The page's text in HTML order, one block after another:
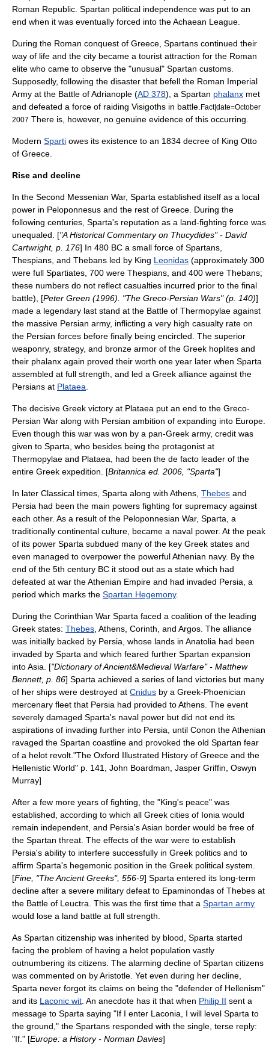
Roman Republic . Spartan political independence was put to an
end when it was eventually forced into theAchaean League
During the Roman conquest of Greece, Spartans continued their
way of life and the city became a tourist attraction for the Roman
elite who came to observe the "unusual" Spartan customs.
Supposedly, following the disaster that befell the Roman Imperial
Army at the Battle of Adrianople (AD 378), a Spartan phalanx met
and defeated a force of raiding Visigoths in battle. Fact|date=October
2007 There is, however, no genuine evidence of this occurring.
Modern Sparti owes its existence to an 1834 decree of King Otto
of Greece
Rise and decline
In the Second Messenian War, Sparta established itself as a local
power in Peloponnesus and the rest of Greece. During the
following centuries, Sparta's reputation as a land-fighting force was
unequaled. ["A Historical Commentary on Thucydides" - David
Cartwright, p. 176] In 480 BC a small force of Spartans,
Thespians, and Thebans led by King Leonidas (approximately 300
were full Spartiates, 700 were Thespians, and 400 were Thebans;
these numbers do not reflect casualties incurred prior to the final
battle), [Peter Green (1996). "The Greco-Persian Wars" (p. 140)]
made a legendary last stand at the Battle of Thermopylae against
the massive Persian army, inflicting a very high casualty rate on
the Persian forces before finally being encircled. The superior
weaponry, strategy, and bronze armor of the Greek hoplites and
their phalanx again proved their worth one year later when Sparta
assembled at full strength, and led a Greek alliance against the
Persians at Plataea
The decisive Greek victory at Plataea put an end to the Greco-
Persian War along with Persian ambition of expanding into Europe.
Even though this war was won by a pan-Greek army, credit was
given to Sparta, who besides being the protagonist at
Thermopylae and Plataea, had been the de facto leader of the
entire Greek expedition. [Britannica ed. 2006, "Sparta"]
In later Classical times, Sparta along with Athens Thebes and
Persia had been the main powers fighting for supremacy against
each other. As a result of the Peloponnesian War, Sparta, a
traditionally continental culture, became a naval power. At the peak
of its power Sparta subdued many of the key Greek states and
even managed to overpower the powerful Athenian navy. By the
end of the 5th century BC it stood out as a state which had
defeated at war theAthenian Empire and had invaded Persia, a
period which marks the Spartan Hegemony.
During the Corinthian War Sparta faced a coalition of the leading
Greek states: Thebes Athens Corinth , and Argos . The alliance
was initially backed by Persia, whose lands in Anatolia had been
invaded by Sparta and which feared further Spartan expansion
intoAsia . ["Dictionary of Ancient&Medieval Warfare" - Matthew
Bennett, p. 86] Sparta achieved a series of land victories but many
of her ships were destroyed at Cnidus by a Greek-Phoenician
mercenary fleet that Persia had provided to Athens. The event
severely damaged Sparta's naval power but did not end its
aspirations of invading further into Persia, until Conon the Athenian
ravaged the Spartan coastline and provoked the old Spartan fear
of a helot revolt. "The Oxford Illustrated History of Greece and the
Hellenistic World" p. 141, John Boardman, Jasper Griffin, Oswyn
Murray]
After a few more years of fighting, the "King's peace" was
established, according to which all Greek cities of Ionia would
remain independent, and Persia's Asian border would be free of
the Spartan threat. The effects of the war were to establish
Persia's ability to interfere successfully in Greek politics and to
affirm Sparta's hegemonic position in the Greek political system.
[Fine, "The Ancient Greeks", 556-9] Sparta entered its long-term
decline after a severe military defeat to Epaminondas of Thebes at
the Battle of Leuctra . This was the first time that a Spartan army
would lose a land battle at full strength.
As Spartan citizenship was inherited by blood, Sparta started
facing the problem of having a helot population vastly
outnumbering its citizens. The alarming decline of Spartan citizens
was commented on byAristotle . Yet even during her decline,
Sparta never forgot its claims on being the "defender of Hellenism"
and its Laconic wit . An anecdote has it that when Philip II sent a
message to Sparta saying "If I enter Laconia, I will level Sparta to
the ground," the Spartans responded with the single, terse reply:
"If." [Europe: a History - Norman Davies]